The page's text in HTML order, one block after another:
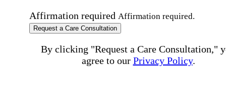
Affirmation required Affirmation required.
Request a Care Consultation
By clicking "Request a Care Consultation,"
agree to our Privacy Policy.